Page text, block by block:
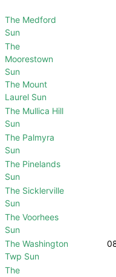
The Medford
Sun
The
Moorestown
Sun
The Mount
Laurel Sun
The Mullica Hill
Sun
The Palmyra
Sun
The Pinelands
Sun
The Sicklerville
Sun
The Voorhees
Sun
The Washington
Twp Sun
The